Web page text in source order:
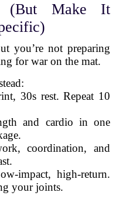
(But Make It
you’re not preparing
for war on the mat.
30s rest. Repeat 10
and cardio in one
coordination, and
impact, high-return.
your joints.